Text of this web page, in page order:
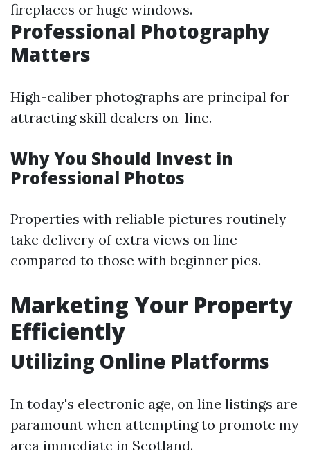
fireplaces or huge windows.
Professional Photography
Matters
High-caliber photographs are principal for
attracting skill dealers on-line.
Why You Should Invest in
Professional Photos
Properties with reliable pictures routinely
take delivery of extra views on line
compared to those with beginner pics.
Marketing Your Property
Efficiently
Utilizing Online Platforms
In today's electronic age, on line listings are
paramount when attempting to promote my
area immediate in Scotland.